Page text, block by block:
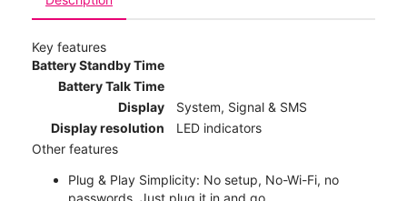
Key features
Battery Standby Time
Battery Talk Time
Display
System, Signal & SMS
Display resolution
LED indicators
Other features
Plug & Play Simplicity: No setup, No-Wi-Fi, no